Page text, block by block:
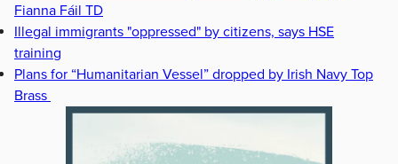
Fianna Fáil TD
Illegal immigrants "oppressed" by citizens, says HSE
training
Plans for “Humanitarian Vessel” dropped by Irish Navy Top
Brass